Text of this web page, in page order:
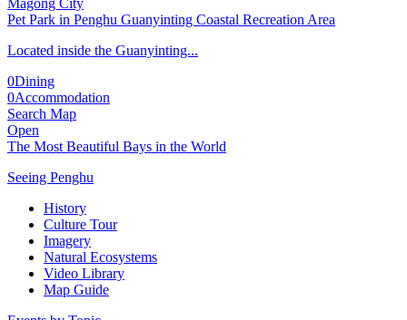
Magong City
Pet Park in Penghu Guanyinting Coastal Recreation Area
Located inside the Guanyinting...
0Dining
0Accommodation
Search Map
Open
The Most Beautiful Bays in the World
Seeing Penghu
History
Culture Tour
Imagery
Natural Ecosystems
Video Library
Map Guide